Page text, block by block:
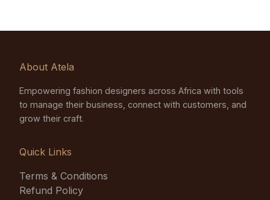
About Atela
Empowering fashion designers across Africa with tools
to manage their business, connect with customers, and
grow their craft.
Quick Links
Terms & Conditions
Refund Policy